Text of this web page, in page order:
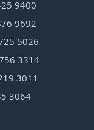
9400
9692
5026
3314
3011
3064